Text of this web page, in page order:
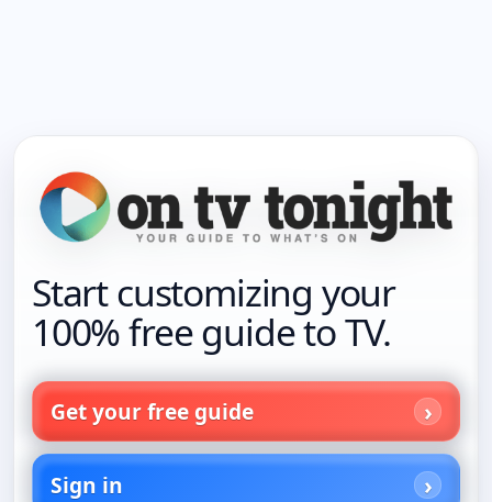
Start customizing your
100% free guide to TV.
Get your free guide
Sign in